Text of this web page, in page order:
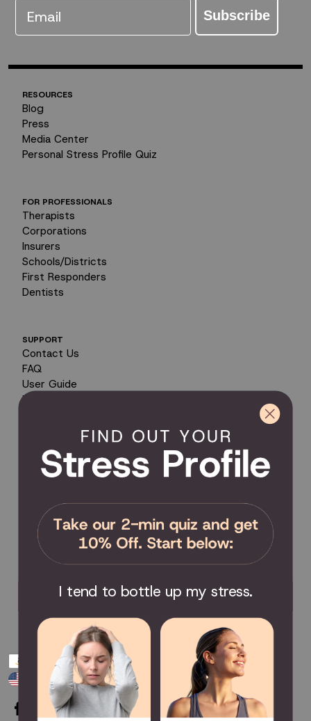
Subscribe
RESOURCES
Blog
Press
Media Center
Personal Stress Profile Quiz
FOR PROFESSIONALS
Therapists
Corporations
Insurers
Schools/Districts
First Responders
Dentists
SUPPORT
Contact Us
FAQ
User Guide
Encyclopedia of Uses
Product Coverage
Return Policy
Order Tracking
Send Feedback
COMMUNITY
Become an Affiliate
Become a Partner
Scholarship
Join the Facebook Group
Payment
methodsUSD $
I tend to bottle up my stress.